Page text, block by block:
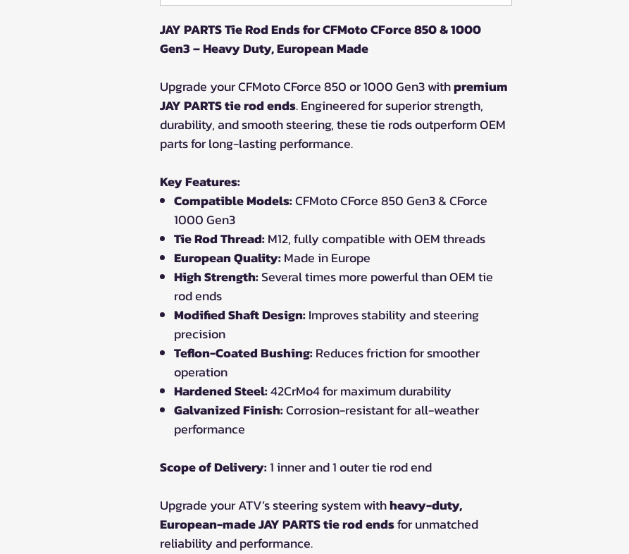
JAY PARTS Tie Rod Ends for CFMoto CForce 850 & 1000
Gen3 – Heavy Duty, European Made
Upgrade your CFMoto CForce 850 or 1000 Gen3 withpremium
JAY PARTS tie rod ends. Engineered for superior strength,
durability, and smooth steering, these tie rods outperform OEM
parts for long-lasting performance.
Key Features:
Compatible Models:CFMoto CForce 850 Gen3 & CForce
1000 Gen3
Tie Rod Thread: M12, fully compatible with OEM threads
European Quality: Made in Europe
High Strength:Several times more powerful than OEM tie
rod ends
Modified Shaft Design: Improves stability and steering
precision
Teflon-Coated Bushing: Reduces friction for smoother
operation
Hardened Steel:42CrMo4 for maximum durability
Galvanized Finish:Corrosion-resistant for all-weather
performance
Scope of Delivery:1 inner and 1 outer tie rod end
Upgrade your ATV’s steering system withheavy-duty,
European-made JAY PARTS tie rod endsfor unmatched
reliability and performance.